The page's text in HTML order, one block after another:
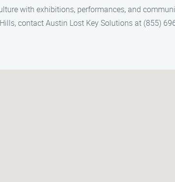
with exhibitions, performances, and
contact Austin Lost Key Solutions at (855)